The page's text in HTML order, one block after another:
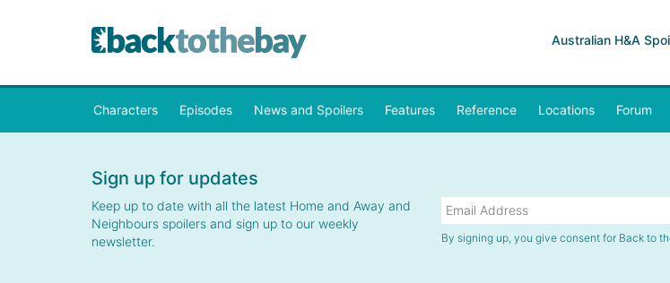
Australian H&A
Characters Episodes News and Spoilers Features Reference Locations Forum
Sign up for updates
Keep up to date with all the latest Home and Away and
Neighbours spoilers and sign up to our weekly
newsletter.
By signing up, you give consent for Back to